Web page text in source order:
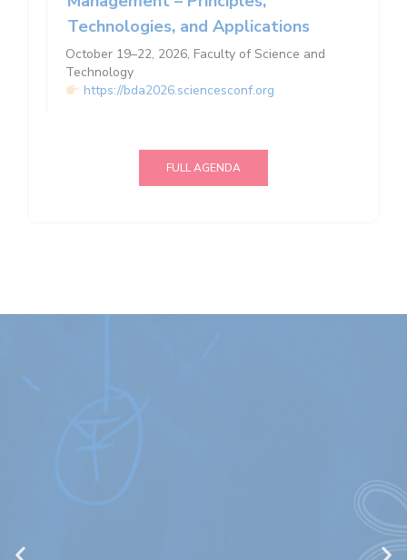
Technologies, and Applications
October 19–22, 2026, Faculty of Science and
Technology
https://bda2026.sciencesconf.org
FULL AGENDA
Quantum
Interactions and
Controls (ICQ)